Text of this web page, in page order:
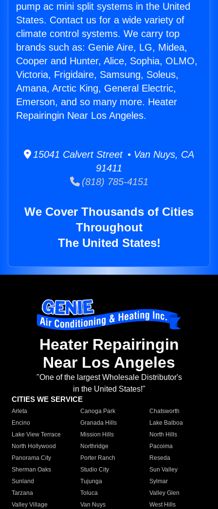
pump ac mini split systems in the United
States. Contact us for a wide variety of
climate control systems. We carry top
brands such as: Genie Aire, LG, Midea,
Cooper and Hunter, Alice, Sophia, OLMO,
Victoria, Frigidaire, Samsung, Soleus,
Amana, Arctic King, General Electric,
Emerson, and so many more. Heater
Repairingin Near Los Angeles.
15041 Calvert Street • Van Nuys, CA
91411
(818) 785-4151
We Cover Thousands of Cities
Throughout
The United States!
Heater Repairingin
Near Los Angeles
"One of the largest Wholesale Distributor's
in the United States!"
CITIES WE SERVICE
Arleta Canoga Park
Chatsworth
Encino
Granada Hills
Lake Balboa
Lake View Terrace
Mission Hills
North Hills
North Hollywood
Northridge
Pacoima
Panorama City
Porter Ranch
Reseda
Sherman Oaks
Studio City
Sun Valley
Sunland
Tujunga
Sylmar
Tarzana
Toluca
Valley Glen
Valley Village
Van Nuys
West Hills